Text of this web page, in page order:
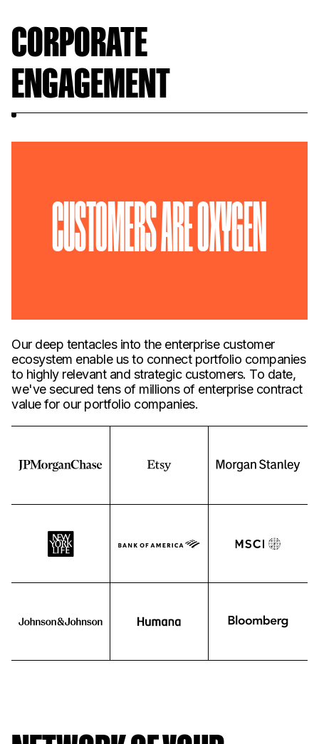
CORPORATE
ENGAGEMENT
CUSTOMERS ARE OXYGEN
Our deep tentacles into the enterprise customer
ecosystem enable us to connect portfolio companies
to highly relevant and strategic customers. To date,
we've secured tens of millions of enterprise contract
value for our portfolio companies.